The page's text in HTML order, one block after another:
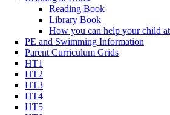
Reading Book
Library Book
How you can help your child
PE and Swimming Information
Parent Curriculum Grids
HT1
HT2
HT3
HT4
HT5